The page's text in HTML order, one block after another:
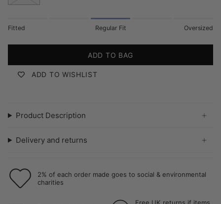
Fitted Regular Fit Oversized
ADD TO BAG
ADD TO WISHLIST
Product Description
Delivery and returns
2% of each order made goes to social & environmental
charities